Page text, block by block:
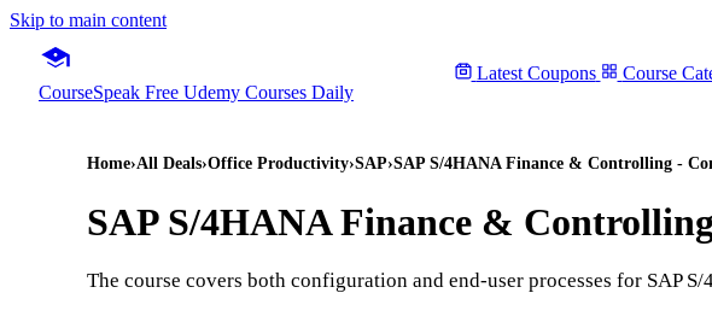
Skip to main content
CourseSpeak Free Udemy Courses Daily
Latest Coupons Course
Home›All Deals›Office Productivity›SAP›SAP S/4HANA Finance & Controlling -
SAP S/4HANA Finance &
The course covers both configuration and end-user processes for SAP